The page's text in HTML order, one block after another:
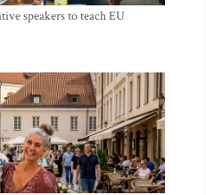
speakers to teach EU